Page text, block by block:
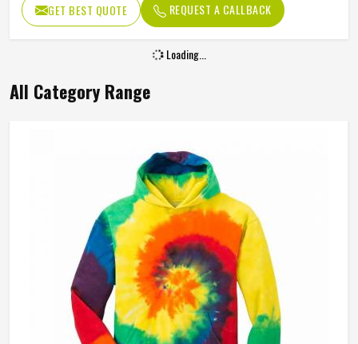
GET BEST QUOTE REQUEST A CALLBACK
Loading...
All Category Range